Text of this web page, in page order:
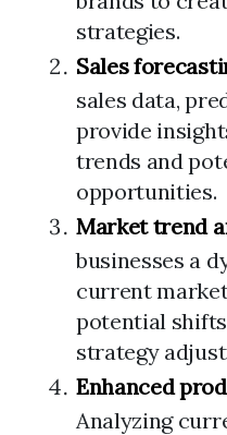
strategies.
Sales
sales data,
provide
trends and
opportunities.
Market trend
businesses a
current
potential
strategy
Enhanced
Analyzing